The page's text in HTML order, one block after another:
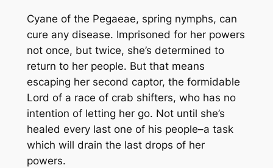
Cyane of the Pegaeae, spring nymphs, can
cure any disease. Imprisoned for her powers
not once, but twice, she’s determined to
return to her people. But that means
escaping her second captor, the formidable
Lord of a race of crab shifters, who has no
intention of letting her go. Not until she’s
healed every last one of his people–a task
which will drain the last drops of her
powers.